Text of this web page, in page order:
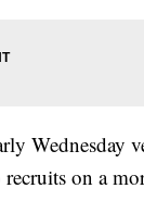
Wednesday
on a